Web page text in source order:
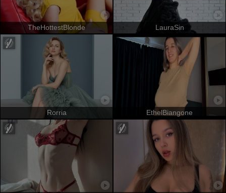
TheHottestBlonde LauraSin
Rorria EthelBiangone